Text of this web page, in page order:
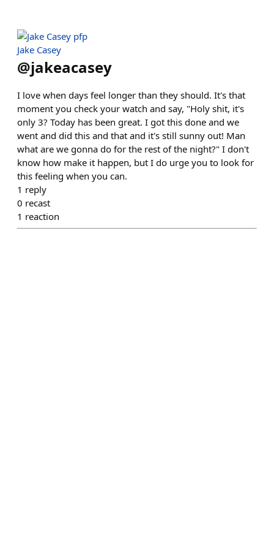
Jake Casey
@jakeacasey
I love when days feel longer than they should. It's that
moment you check your watch and say, "Holy shit, it's
only 3? Today has been great. I got this done and we
went and did this and that and it's still sunny out! Man
what are we gonna do for the rest of the night?" I don't
know how make it happen, but I do urge you to look for
this feeling when you can.
1 reply
0 recast
1 reaction